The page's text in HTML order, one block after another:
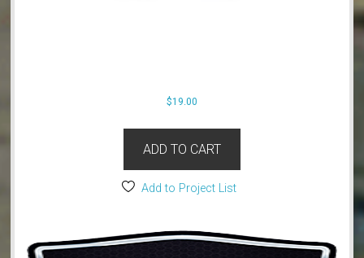
$19.00
ADD TO CART
Add to Project List